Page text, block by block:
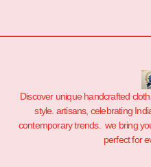
Discover unique handcrafted
style. artisans, celebrating
contemporary trends. we bring
perfect for